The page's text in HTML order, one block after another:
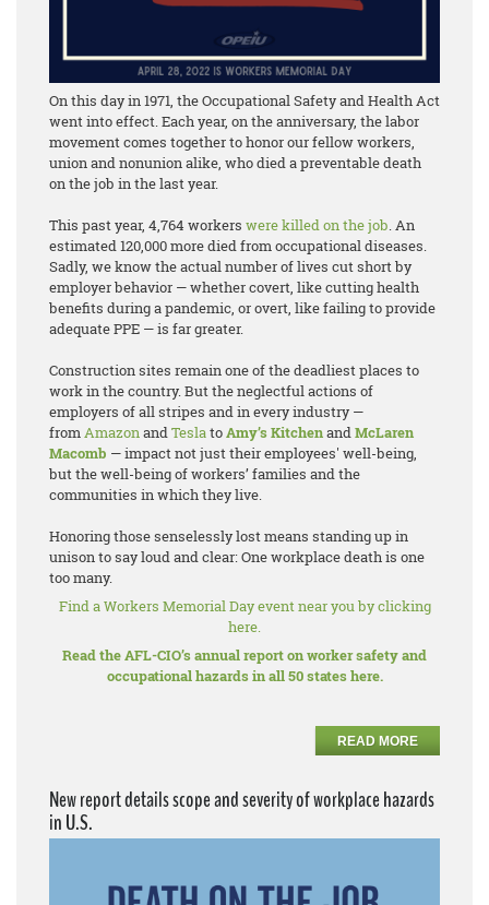
On this day in 1971, the Occupational Safety and Health Act
went into effect. Each year, on the anniversary, the labor
movement comes together to honor our fellow workers,
union and nonunion alike, who died a preventable death
on the job in the last year.
This past year, 4,764 workers were killed on the job. An
estimated 120,000 more died from occupational diseases.
Sadly, we know the actual number of lives cut short by
employer behavior — whether covert, like cutting health
benefits during a pandemic, or overt, like failing to provide
adequate PPE — is far greater.
Construction sites remain one of the deadliest places to
work in the country. But the neglectful actions of
employers of all stripes and in every industry —
fromAmazonandTeslatoAmy’s KitchenandMcLaren
Macomb — impact not just their employees' well-being,
but the well-being of workers’ families and the
communities in which they live.
Honoring those senselessly lost means standing up in
unison to say loud and clear: One workplace death is one
too many.
Find a Workers Memorial Day event near you by clicking
here.
Read the AFL-CIO’s annual report on worker safety and
occupational hazards in all 50 states here.
READ MORE
New report details scope and severity of workplace hazards
in U.S.